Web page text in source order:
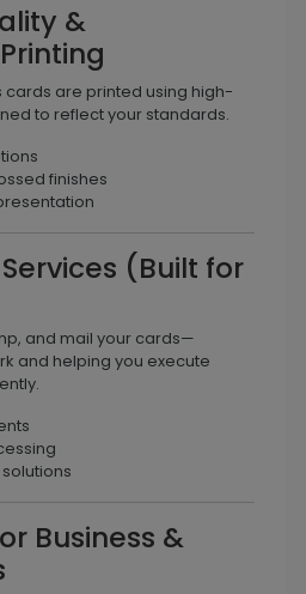
&
cards are printed using high-
to reflect your standards.
finishes
(Built for
and mail your cards—
and helping you execute
Business &